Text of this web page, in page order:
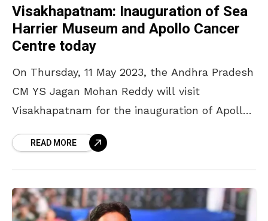
Visakhapatnam: Inauguration of Sea
Harrier Museum and Apollo Cancer
Centre today
On Thursday, 11 May 2023, the Andhra Pradesh
CM YS Jagan Mohan Reddy will visit
Visakhapatnam for the inauguration of Apollo
statue of
READ MORE